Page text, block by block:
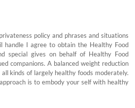
policy and phrases and situations
handle I agree to obtain the Healthy Food
special gives on behalf of Healthy Food
companions. A balanced weight reduction
kinds of largely healthy foods moderately.
is to embody your self with healthy